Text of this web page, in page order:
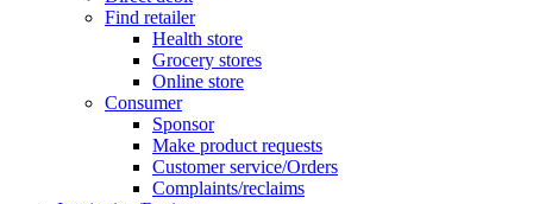
Find retailer
Health store
Grocery stores
Online store
Consumer
Sponsor
Make product requests
Customer service/Orders
Complaints/reclaims